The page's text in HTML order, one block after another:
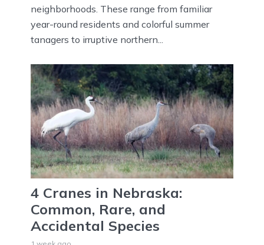
neighborhoods. These range from familiar
year-round residents and colorful summer
tanagers to irruptive northern...
4 Cranes in Nebraska:
Common, Rare, and
Accidental Species